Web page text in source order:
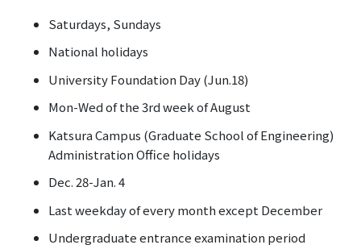
Saturdays, Sundays
National holidays
University Foundation Day (Jun.18)
Mon-Wed of the 3rd week of August
Katsura Campus (Graduate School of Engineering)
Administration Office holidays
Dec. 28-Jan. 4
Last weekday of every month except December
Undergraduate entrance examination period